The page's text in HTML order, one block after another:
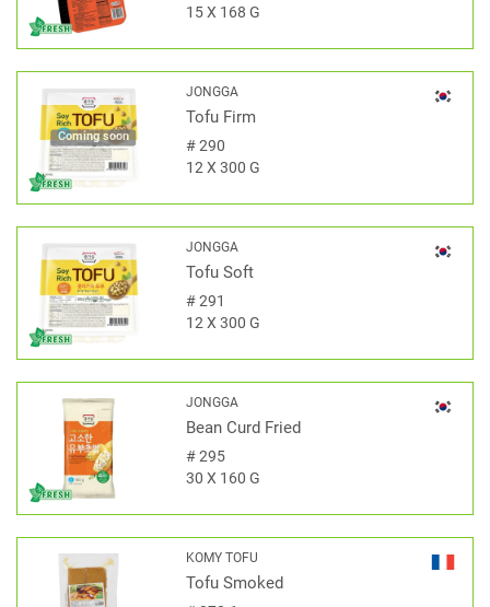
15 X 168 G
Coming soon
JONGGA
Tofu Firm
#290
12 X 300 G
JONGGA
Tofu Soft
#291
12 X 300 G
JONGGA
Bean Curd Fried
#295
30 X 160 G
KOMY TOFU
Tofu Smoked